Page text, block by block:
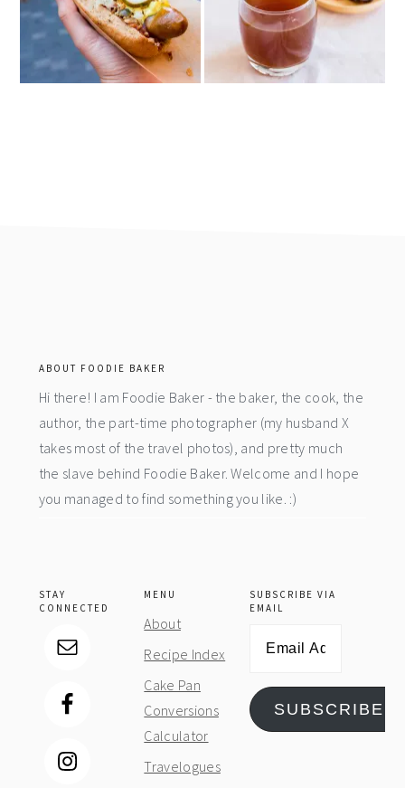
ABOUT FOODIE BAKER
Hi there! I am Foodie Baker - the baker, the cook, the
author, the part-time photographer (my husband X
takes most of the travel photos), and pretty much
the slave behind Foodie Baker. Welcome and I hope
you managed to find something you like. :)
STAY
CONNECTED
MENU
About
Recipe Index
Cake Pan
Conversions
Calculator
Travelogues
SUBSCRIBE VIA
EMAIL
SUBSCRIBE